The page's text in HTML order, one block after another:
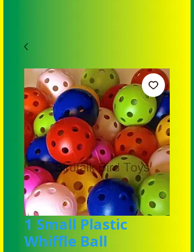
1 Small Plastic
Whiffle Ball